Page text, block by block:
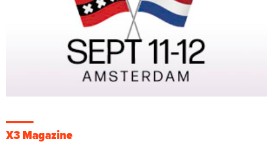
X3 Magazine